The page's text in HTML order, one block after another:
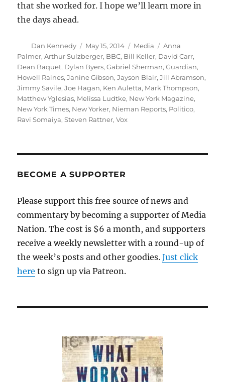
that she worked for. I hope we’ll learn more in
the days ahead.
Author
Dan Kennedy
Posted
on
May 15, 2014 Categories
Media Tags
Anna
Palmer,Arthur Sulzberger, BBC, Bill Keller, David Carr,
Dean Baquet, Dylan Byers,Gabriel Sherman,Guardian,
Howell Raines,Janine Gibson,Jayson Blair,Jill Abramson,
Jimmy Savile,Joe Hagan, Ken Auletta, Mark Thompson,
Matthew Yglesias, Melissa Ludtke, New York Magazine,
New York Times, New Yorker, Nieman Reports, Politico,
Ravi Somaiya,Steven Rattner,Vox
BECOME A SUPPORTER
Please support this free source of news and
commentary by becoming a supporter of Media
Nation. The cost is $6 a month, and supporters
receive a weekly newsletter with a round-up of
the week’s posts and other goodies.Just click
here to sign up via Patreon.